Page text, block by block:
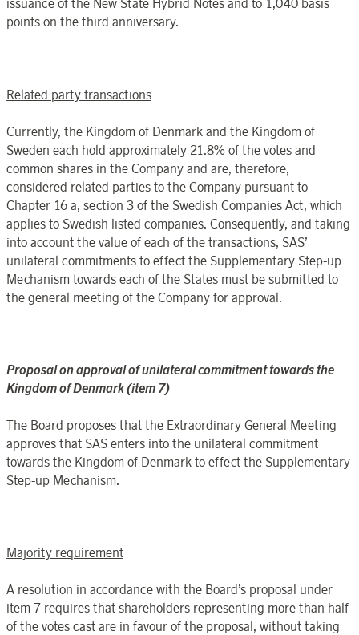
issuance of the New State Hybrid Notes and to 1,040 basis
points on the third anniversary.
Related party transactions
Currently, the Kingdom of Denmark and the Kingdom of
Sweden each hold approximately 21.8% of the votes and
common shares in the Company and are, therefore,
considered related parties to the Company pursuant to
Chapter 16 a, section 3 of the Swedish Companies Act, which
applies to Swedish listed companies. Consequently, and taking
into account the value of each of the transactions, SAS’
unilateral commitments to effect the Supplementary Step-up
Mechanism towards each of the States must be submitted to
the general meeting of the Company for approval.
Proposal on approval of unilateral commitment towards the
Kingdom of Denmark (item 7)
The Board proposes that the Extraordinary General Meeting
approves that SAS enters into the unilateral commitment
towards the Kingdom of Denmark to effect the Supplementary
Step-up Mechanism.
Majority requirement
A resolution in accordance with the Board’s proposal under
item 7 requires that shareholders representing more than half
of the votes cast are in favour of the proposal, without taking